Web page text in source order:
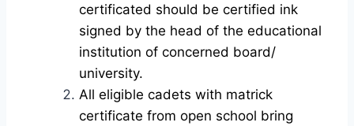
certificated should be certified ink
signed by the head of the educational
institution of concerned board/
university.
All eligible cadets with matrick
certificate from open school bring